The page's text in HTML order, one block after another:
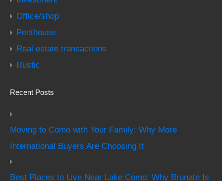
Office/shop
Penthouse
Real estate transactions
Rustic
Recent Posts
Moving to Como with Your Family: Why More
International Buyers Are Choosing It
Best Places to Live Near Lake Como: Why Brunate Is